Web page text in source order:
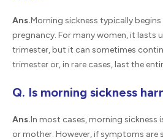
Ans.Morning sickness typically
pregnancy. For many women, it lasts
trimester, but it can sometimes
trimester or, in rare cases, last the
Q. Is morning sickness
Ans.In most cases, morning sickness
or mother. However, if symptoms are